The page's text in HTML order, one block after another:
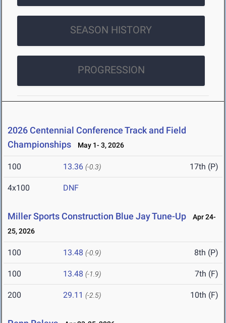
SEASON HISTORY
PROGRESSION
2026 Centennial Conference Track and Field
Championships
May 1- 3, 2026
100 13.36 (-0.3) 17th (P)
4x100 DNF
Miller Sports Construction Blue Jay Tune-Up
Apr 24-
25, 2026
100 13.48 (-0.9) 8th (P)
100 13.48 (-1.9) 7th (F)
200 29.11 (-2.5) 10th (F)